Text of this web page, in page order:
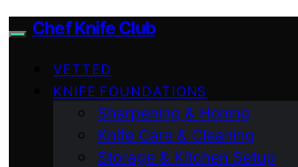
Chef Knife Club
VETTED
KNIFE FOUNDATIONS
Sharpening & Honing
Knife Care & Cleaning
Storage & Kitchen Setup